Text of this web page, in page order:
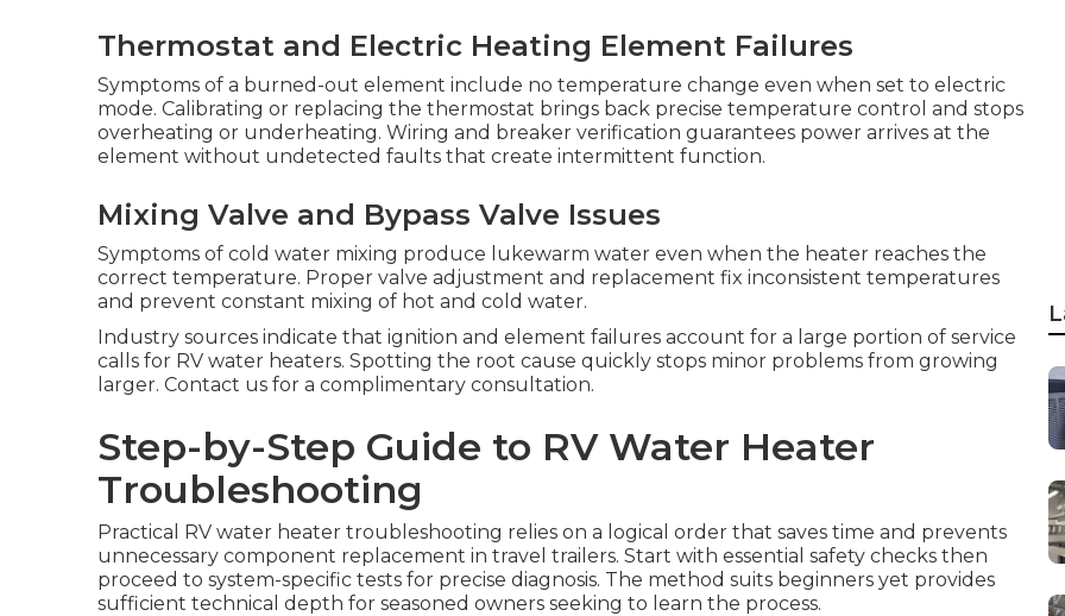
Thermostat and Electric Heating Element Failures
Symptoms of a burned-out element include no temperature change even when set to electric
mode. Calibrating or replacing the thermostat brings back precise temperature control and stops
overheating or underheating. Wiring and breaker verification guarantees power arrives at the
element without undetected faults that create intermittent function.
Mixing Valve and Bypass Valve Issues
Symptoms of cold water mixing produce lukewarm water even when the heater reaches the
correct temperature. Proper valve adjustment and replacement fix inconsistent temperatures
and prevent constant mixing of hot and cold water.
Industry sources indicate that ignition and element failures account for a large portion of service
calls for RV water heaters. Spotting the root cause quickly stops minor problems from growing
larger. Contact us for a complimentary consultation.
Step-by-Step Guide to RV Water Heater
Troubleshooting
Practical RV water heater troubleshooting relies on a logical order that saves time and prevents
unnecessary component replacement in travel trailers. Start with essential safety checks then
proceed to system-specific tests for precise diagnosis. The method suits beginners yet provides
sufficient technical depth for seasoned owners seeking to learn the process.